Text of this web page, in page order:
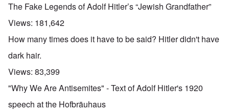
The Fake Legends of Adolf Hitler’s “Jewish Grandfather”
Views: 181,642
How many times does it have to be said? Hitler didn't have
dark hair.
Views: 83,399
"Why We Are Antisemites" - Text of Adolf Hitler's 1920
speech at the Hofbräuhaus